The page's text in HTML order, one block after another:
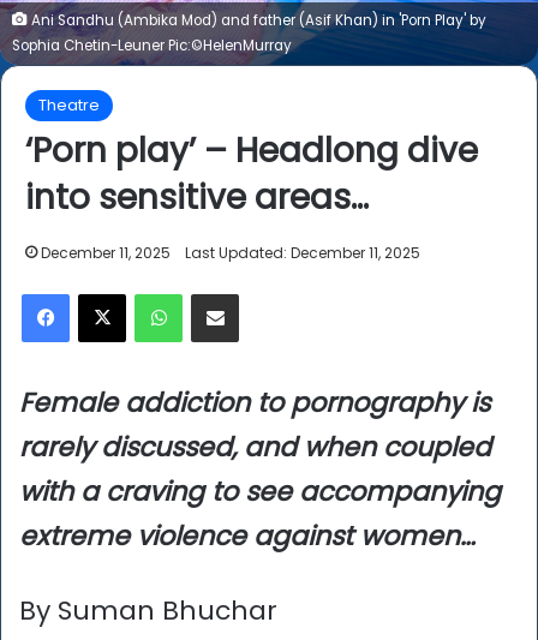
Ani Sandhu (Ambika Mod) and father (Asif Khan) in 'Porn Play' by
Sophia Chetin-Leuner Pic:©HelenMurray
Theatre
‘Porn play’ – Headlong dive
into sensitive areas…
December 11, 2025 Last Updated: December 11, 2025
Facebook
X WhatsAppShare via Email
Female addiction to pornography is
rarely discussed, and when coupled
with a craving to see accompanying
extreme violence against women…
By Suman Bhuchar